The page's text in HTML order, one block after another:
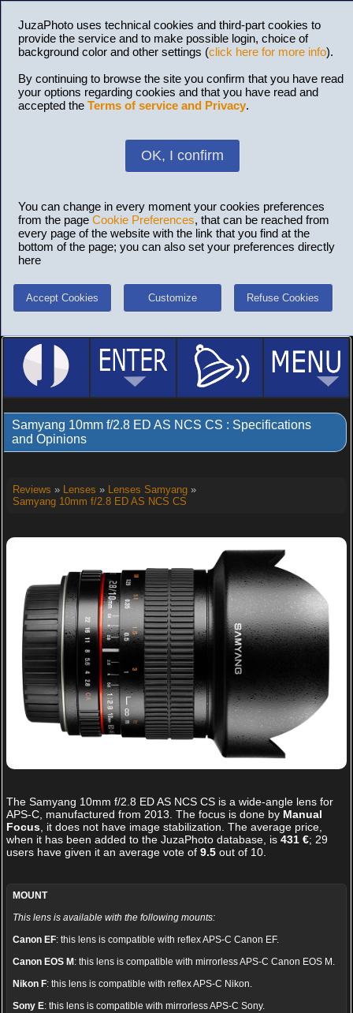
JuzaPhoto uses technical cookies and third-part cookies to
provide the service and to make possible login, choice of
background color and other settings (click here for more info).
By continuing to browse the site you confirm that you have read
your options regarding cookies and that you have read and
accepted the Terms of service and Privacy.
OK, I confirm
You can change in every moment your cookies preferences
from the page Cookie Preferences, that can be reached from
every page of the website with the link that you find at the
bottom of the page; you can also set your preferences directly
here
Accept Cookies Customize Refuse Cookies
Samyang 10mm f/2.8 ED AS NCS CS : Specifications
and Opinions
Reviews » Lenses » Lenses Samyang»
Samyang 10mm f/2.8 ED AS NCS CS
The Samyang 10mm f/2.8 ED AS NCS CSis a wide-angle lens for
APS-C, manufactured from 2013. The focus is done by Manual
Focus, it does not have image stabilization. The average price,
when it has been added to the JuzaPhoto database, is 431 €; 29
users have given it an average vote of 9.5out of 10.
MOUNT
This lens is available with the following mounts:
Canon EF: this lens is compatible with reflex APS-C Canon EF.
Canon EOS M : this lens is compatible with mirrorless APS-C Canon EOS M.
Nikon F: this lens is compatible with reflex APS-C Nikon.
Sony E: this lens is compatible with mirrorless APS-C Sony.